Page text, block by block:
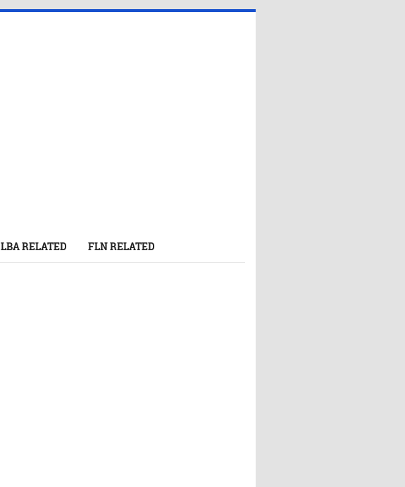
LBA RELATED FLN RELATED